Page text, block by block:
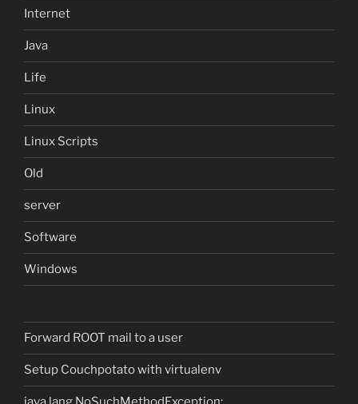
Internet
Java
Life
Linux
Linux Scripts
Old
server
Software
Windows
Forward ROOT mail to a user
Setup Couchpotato with virtualenv